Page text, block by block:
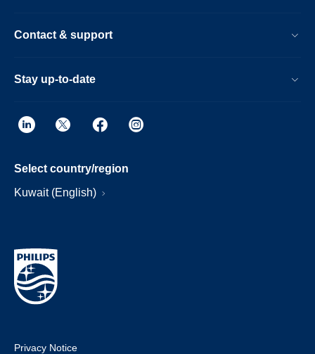
Contact & support
Stay up-to-date
Select country/region
Kuwait (English)
Privacy Notice